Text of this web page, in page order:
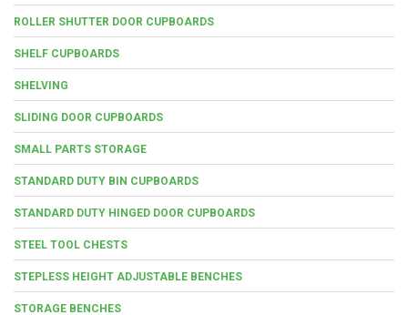
ROLLER SHUTTER DOOR CUPBOARDS
SHELF CUPBOARDS
SHELVING
SLIDING DOOR CUPBOARDS
SMALL PARTS STORAGE
STANDARD DUTY BIN CUPBOARDS
STANDARD DUTY HINGED DOOR CUPBOARDS
STEEL TOOL CHESTS
STEPLESS HEIGHT ADJUSTABLE BENCHES
STORAGE BENCHES